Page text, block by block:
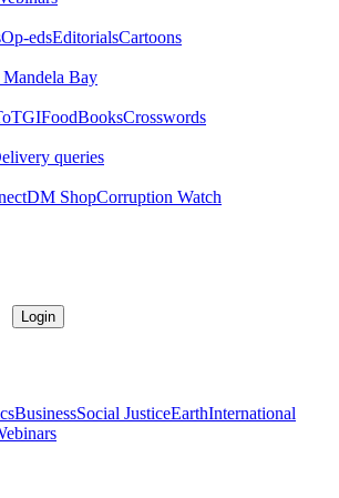
Op-edsEditorialsCartoons
Bay
TGIFoodBooksCrosswords
queries
DM ShopCorruption Watch
Login
BusinessSocial JusticeEarthInternational